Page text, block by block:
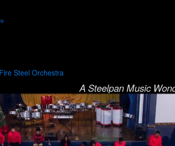
Steel Orchestra
A Steelpan Music